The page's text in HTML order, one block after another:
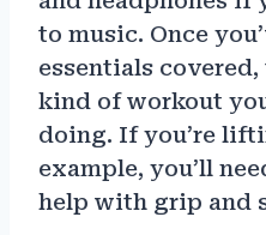
to music. Once
essentials
kind of workout
doing. If you’re
example, you’ll
help with grip and